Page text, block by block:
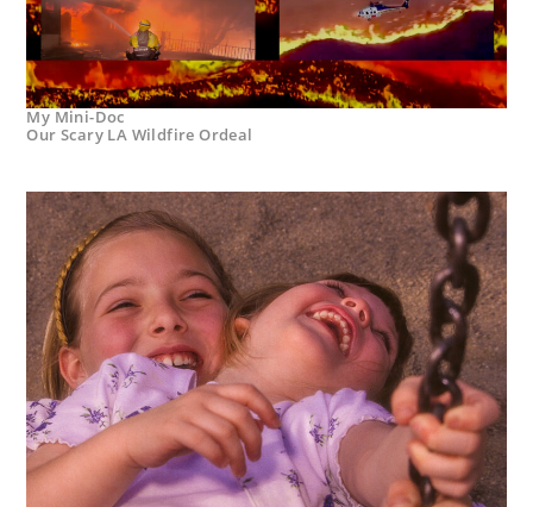
My Mini-Doc
Our Scary LA Wildfire Ordeal